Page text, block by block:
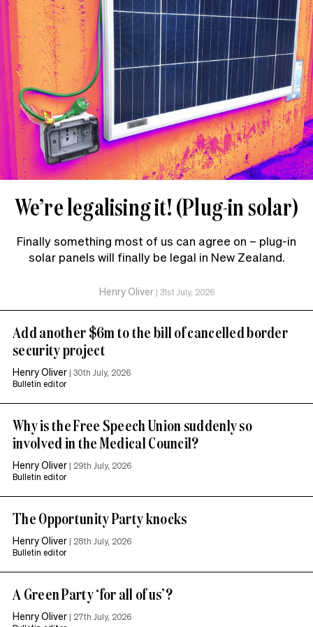
We’re legalising it! (Plug-in solar)
Finally something most of us can agree on – plug-in
solar panels will finally be legal in New Zealand.
Henry Oliver| 31st July, 2026
Add another $6m to the bill of cancelled border
security project
Henry Oliver | 30th July, 2026
Bulletin editor
Why is the Free Speech Union suddenly so
involved in the Medical Council?
Henry Oliver | 29th July, 2026
Bulletin editor
The Opportunity Party knocks
Henry Oliver | 28th July, 2026
Bulletin editor
A Green Party ‘for all of us’?
Henry Oliver | 27th July, 2026